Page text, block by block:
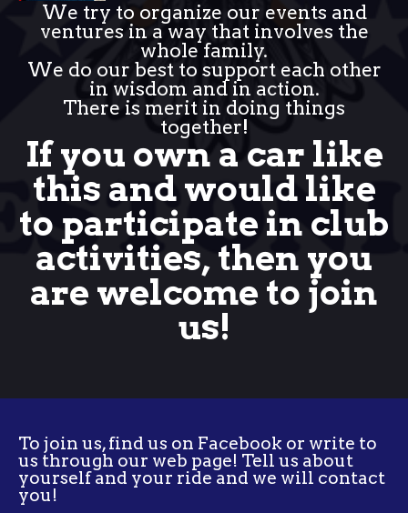
We try to organize our events and
ventures in a way that involves the
whole family.
We do our best to support each other
in wisdom and in action.
There is merit in doing things
together!
If you own a car like
this and would like
to participate in club
activities, then you
are welcome to join
us!
To join us, find us on Facebook or write to
us through our web page! Tell us about
yourself and your ride and we will contact
you!